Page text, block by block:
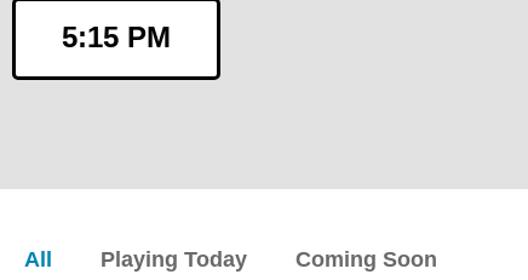
5:15 PM
All Playing Today Coming Soon